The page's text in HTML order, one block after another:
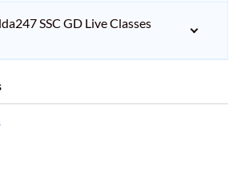
SSC GD Live Classes